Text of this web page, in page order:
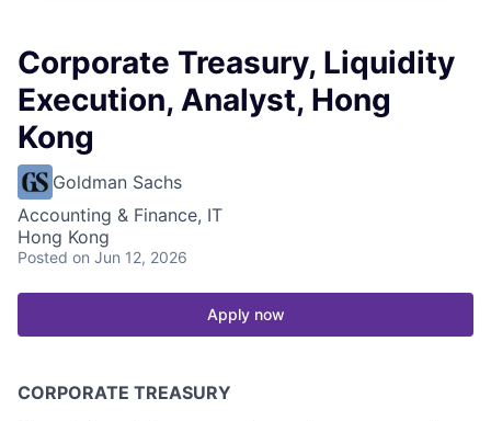
Corporate Treasury, Liquidity
Execution, Analyst, Hong
Kong
Goldman Sachs
Accounting & Finance, IT
Hong Kong
Posted on Jun 12, 2026
Apply now
CORPORATE TREASURY